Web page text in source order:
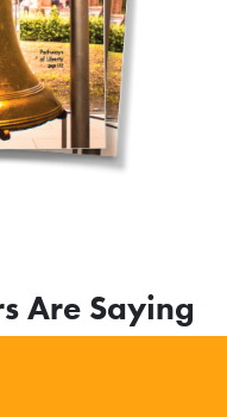
Are Saying